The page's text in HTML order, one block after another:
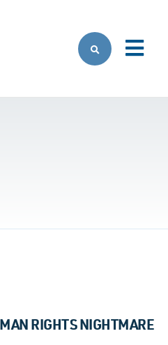
RIGHTS NIGHTMARE